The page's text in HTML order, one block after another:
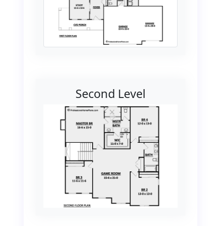
Second Level